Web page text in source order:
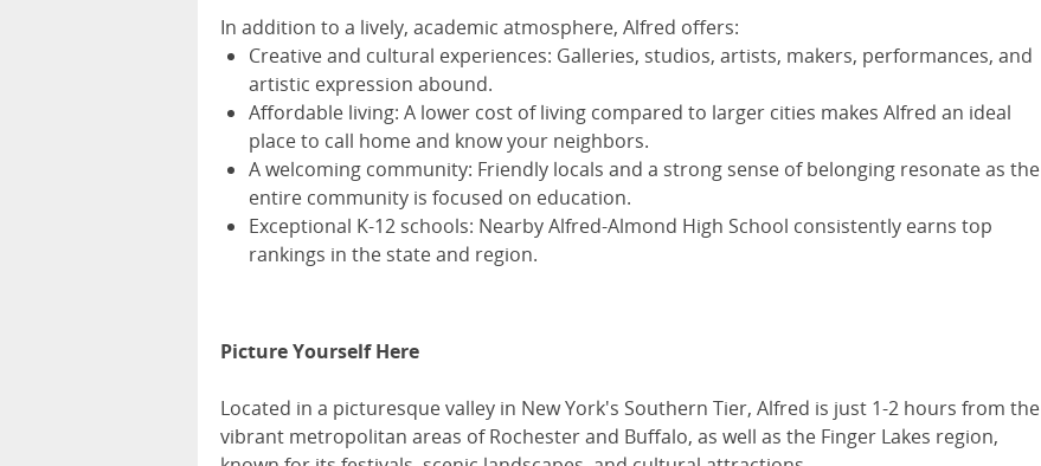
In addition to a lively, academic atmosphere, Alfred offers:
Creative and cultural experiences: Galleries, studios, artists, makers, performances, and
artistic expression abound.
Affordable living: A lower cost of living compared to larger cities makes Alfred an ideal
place to call home and know your neighbors.
A welcoming community: Friendly locals and a strong sense of belonging resonate as the
entire community is focused on education.
Exceptional K-12 schools: Nearby Alfred-Almond High School consistently earns top
rankings in the state and region.
Picture Yourself Here
Located in a picturesque valley in New York's Southern Tier, Alfred is just 1-2 hours from the
vibrant metropolitan areas of Rochester and Buffalo, as well as the Finger Lakes region,